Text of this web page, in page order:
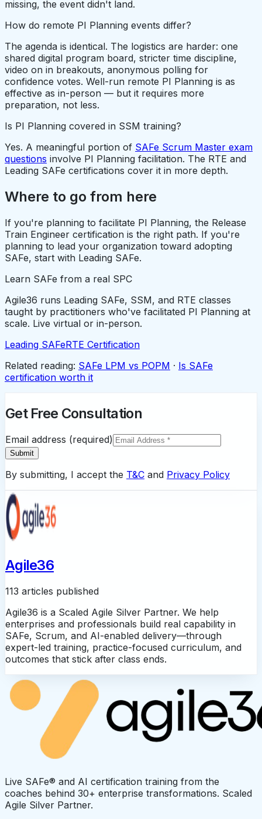
missing, the event didn't land.
How do remote PI Planning events differ?
The agenda is identical. The logistics are harder: one
shared digital program board, stricter time discipline,
video on in breakouts, anonymous polling for
confidence votes. Well-run remote PI Planning is as
effective as in-person — but it requires more
preparation, not less.
Is PI Planning covered in SSM training?
Yes. A meaningful portion of SAFe Scrum Master exam
questions involve PI Planning facilitation. The RTE and
Leading SAFe certifications cover it in more depth.
Where to go from here
If you're planning to facilitate PI Planning, the Release
Train Engineer certification is the right path. If you're
planning to lead your organization toward adopting
SAFe, start with Leading SAFe.
Learn SAFe from a real SPC
Agile36 runs Leading SAFe, SSM, and RTE classes
taught by practitioners who've facilitated PI Planning at
scale. Live virtual or in-person.
Leading SAFeRTE Certification
Related reading: SAFe LPM vs POPM · Is SAFe
certification worth it
Get Free Consultation
Email address (required)
Submit
By submitting, I accept the T&C and Privacy Policy
Agile36
113 articles published
Agile36 is a Scaled Agile Silver Partner. We help
enterprises and professionals build real capability in
SAFe, Scrum, and AI-enabled delivery—through
expert-led training, practice-focused curriculum, and
outcomes that stick after class ends.
Live SAFe® and AI certification training from the
coaches behind 30+ enterprise transformations. Scaled
Agile Silver Partner.